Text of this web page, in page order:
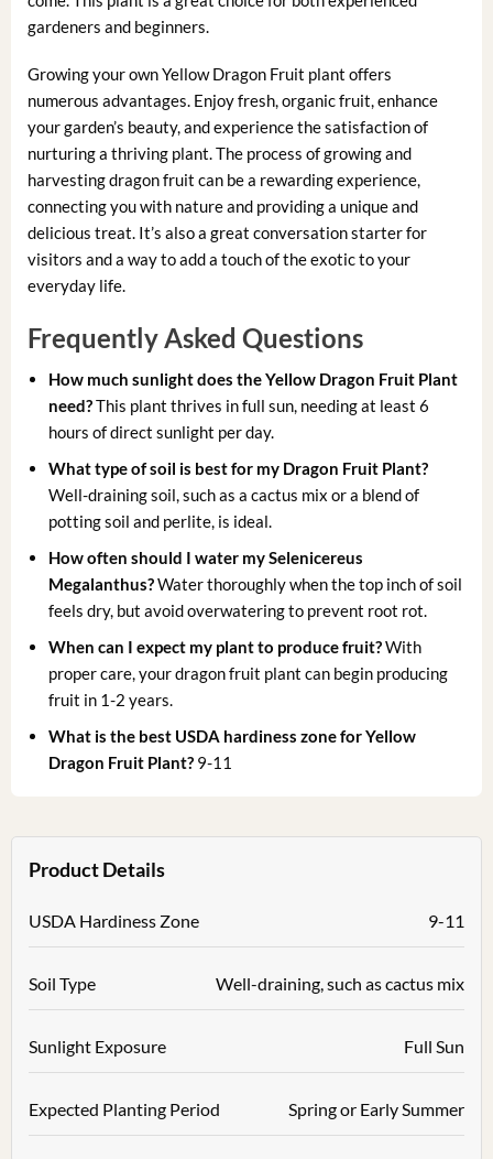
gardeners and beginners.
Growing your own Yellow Dragon Fruit plant offers
numerous advantages. Enjoy fresh, organic fruit, enhance
your garden’s beauty, and experience the satisfaction of
nurturing a thriving plant. The process of growing and
harvesting dragon fruit can be a rewarding experience,
connecting you with nature and providing a unique and
delicious treat. It’s also a great conversation starter for
visitors and a way to add a touch of the exotic to your
everyday life.
Frequently Asked Questions
How much sunlight does the Yellow Dragon Fruit Plant
need?This plant thrives in full sun, needing at least 6
hours of direct sunlight per day.
What type of soil is best for my Dragon Fruit Plant?
Well-draining soil, such as a cactus mix or a blend of
potting soil and perlite, is ideal.
How often should I water my Selenicereus
Megalanthus?Water thoroughly when the top inch of soil
feels dry, but avoid overwatering to prevent root rot.
When can I expect my plant to produce fruit?With
proper care, your dragon fruit plant can begin producing
fruit in 1-2 years.
What is the best USDA hardiness zone for Yellow
Dragon Fruit Plant? 9-11
Product Details
USDA Hardiness Zone 9-11
Soil Type Well-draining, such as cactus mix
Sunlight Exposure Full Sun
Expected Planting Period Spring or Early Summer